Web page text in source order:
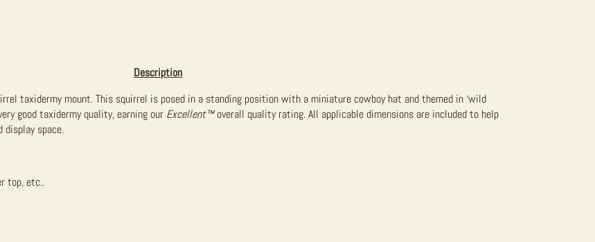
Description
taxidermy mount. This squirrel is posed in a standing position with a miniature cowboy hat and themed in ‘wild
good taxidermy quality, earning our Excellent™overall quality rating. All applicable dimensions are included to help
space.
top, etc..